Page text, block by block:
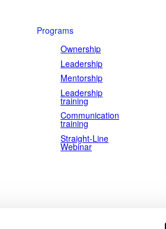
Programs
Ownership
Leadership
Mentorship
Leadership
training
Communication
training
Straight-Line
Webinar